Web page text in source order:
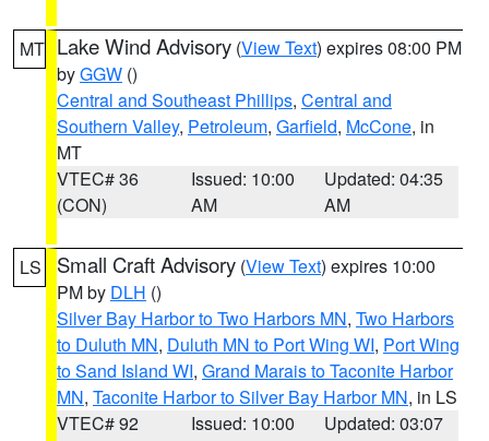
MT Lake Wind Advisory (View Text) expires 08:00 PM
byGGW ()
Central and Southeast Phillips, Central and
Southern Valley, Petroleum, Garfield, McCone, in
MT
VTEC# 36
(CON)
Issued: 10:00
AM
Updated: 04:35
AM
LS Small Craft Advisory (View Text) expires 10:00
PM by DLH ()
Silver Bay Harbor to Two Harbors MN, Two Harbors
to Duluth MN, Duluth MN to Port Wing WI, Port Wing
to Sand Island WI, Grand Marais to Taconite Harbor
MN, Taconite Harbor to Silver Bay Harbor MN, in LS
VTEC# 92
Issued: 10:00
Updated: 03:07